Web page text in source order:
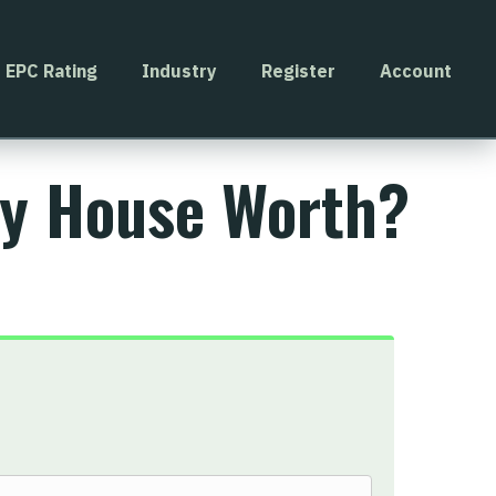
EPC Rating Industry Register Account
House Worth?